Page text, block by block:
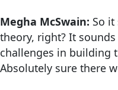
Megha McSwain: So
theory, right? It
challenges in building
Absolutely sure there